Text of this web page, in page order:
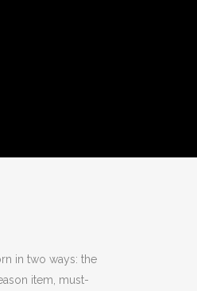
in two ways: the
item, must-